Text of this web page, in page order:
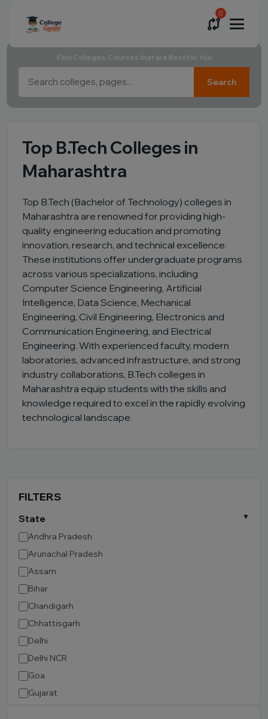
0
Find Colleges, Courses that are Best for You
Search
Top B.Tech Colleges in
Maharashtra
Top B.Tech (Bachelor of Technology) colleges in
Maharashtra are renowned for providing high-
quality engineering education and promoting
innovation, research, and technical excellence.
These institutions offer undergraduate programs
across various specializations, including
Computer Science Engineering, Artificial
Intelligence, Data Science, Mechanical
Engineering, Civil Engineering, Electronics and
Communication Engineering, and Electrical
Engineering. With experienced faculty, modern
laboratories, advanced infrastructure, and strong
industry collaborations, B.Tech colleges in
Maharashtra equip students with the skills and
knowledge required to excel in the rapidly evolving
technological landscape.
FILTERS
State
Andhra Pradesh
Arunachal Pradesh
Assam
Bihar
Chandigarh
Chhattisgarh
Delhi
Delhi NCR
Goa
Gujarat